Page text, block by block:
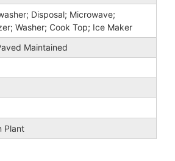
Disposal; Microwave;
Washer; Cook Top; Ice Maker
Maintained
Plant